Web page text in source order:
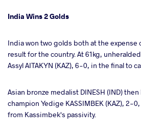
India Wins 2 Golds
India won two golds both at the expense
result for the country. At 61kg,
Assyl AITAKYN (KAZ), 6-0, in the final to
Asian bronze medalist DINESH (IND)
champion Yedige KASSIMBEK (KAZ), 2-
from Kassimbek's passivity.